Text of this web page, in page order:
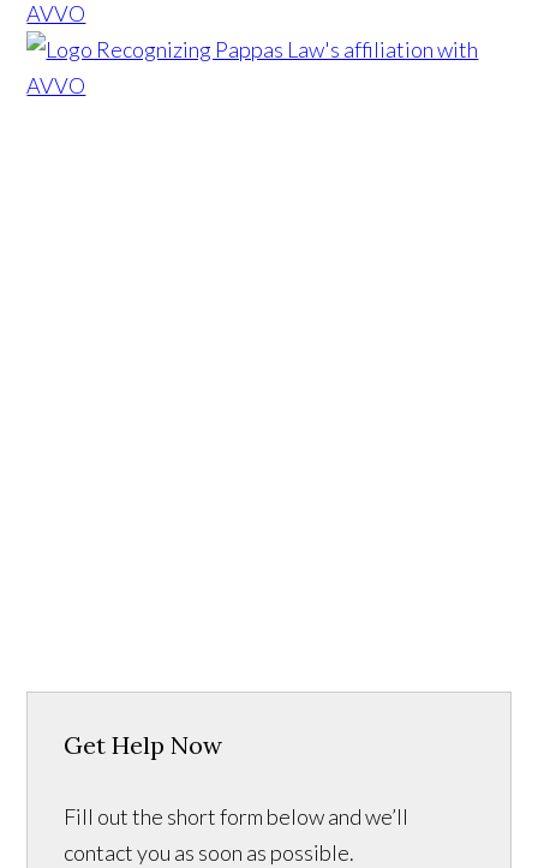
Get Help Now
Fill out the short form below and we’ll
contact you as soon as possible.